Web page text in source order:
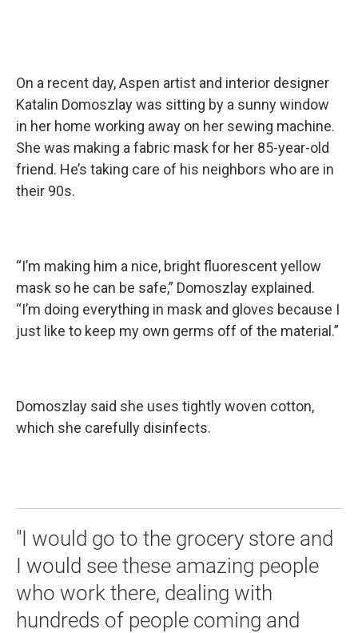
On a recent day, Aspen artist and interior designer
Katalin Domoszlay was sitting by a sunny window
in her home working away on her sewing machine.
She was making a fabric mask for her 85-year-old
friend. He’s taking care of his neighbors who are in
their 90s.
“I’m making him a nice, bright fluorescent yellow
mask so he can be safe,” Domoszlay explained.
“I’m doing everything in mask and gloves because I
just like to keep my own germs off of the material.”
Domoszlay said she uses tightly woven cotton,
which she carefully disinfects.
"I would go to the grocery store and
I would see these amazing people
who work there, dealing with
hundreds of people coming and